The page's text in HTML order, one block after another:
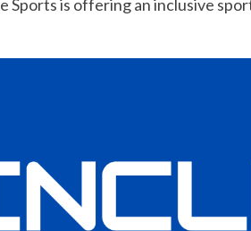
Sports is offering an inclusive